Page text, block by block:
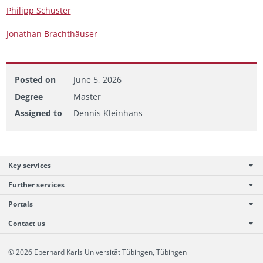
Philipp Schus­ter
Jonathan Brachthäuser
Posted on
June 5, 2026
Degree
Master
Assigned to
Dennis Kleinhans
Key services
Further services
Portals
Contact us
© 2026 Eberhard Karls Universität Tübingen, Tübingen